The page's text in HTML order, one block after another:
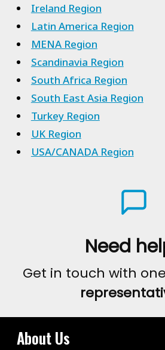
Ireland Region
Latin America Region
MENA Region
Scandinavia Region
South Africa Region
South East Asia Region
Turkey Region
UK Region
USA/CANADA Region
Need
Get in touch with
About Us